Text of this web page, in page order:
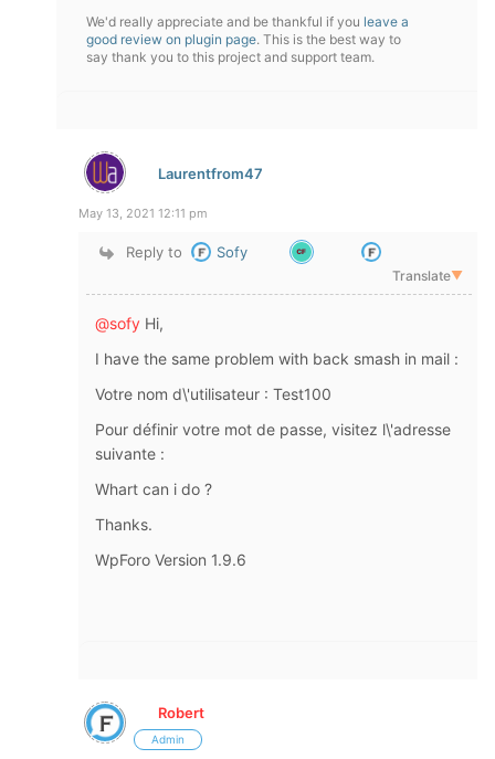
We'd really appreciate and be thankful if you leave a
good review on plugin page. This is the best way to
say thank you to this project and support team.
Laurentfrom47
May 13, 2021 12:11 pm
Reply to Sofy
Translate▼
@sofy Hi,
I have the same problem with back smash in mail :
Votre nom d\'utilisateur : Test100
Pour définir votre mot de passe, visitez l\'adresse
suivante :
Whart can i do ?
Thanks.
WpForo Version 1.9.6
Robert
Admin